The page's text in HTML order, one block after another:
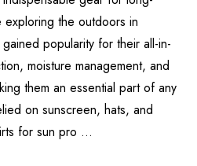
exploring the outdoors in
popularity for their all-in-
moisture management, and
them an essential part of any
on sunscreen, hats, and
for sun pro …